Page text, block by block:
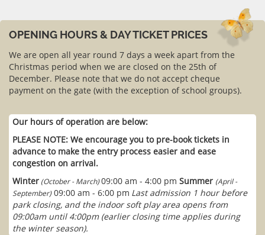
OPENING HOURS & DAY TICKET PRICES
We are open all year round 7 days a week apart from the
Christmas period when we are closed on the 25th of
December. Please note that we do not accept cheque
payment on the gate (with the exception of school groups).
Our hours of operation are below:
PLEASE NOTE: We encourage you to pre-book tickets in
advance to make the entry process easier and ease
congestion on arrival.
Winter (October - March)09:00 am - 4:00 pm Summer (April -
September)09:00 am - 6:00 pm Last admission 1 hour before
park closing, and the indoor soft play area opens from
09:00am until 4:00pm (earlier closing time applies during
the winter season).